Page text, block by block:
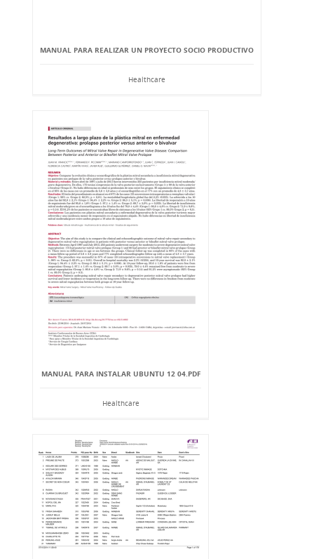
MANUAL PARA REALIZAR UN PROYECTO SOCIO PRODUCTIVO
Healthcare
MANUAL PARA INSTALAR UBUNTU 12 04.PDF
Healthcare